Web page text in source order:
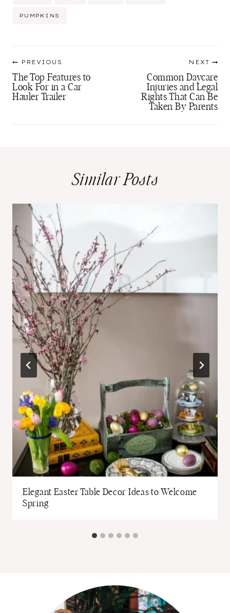
PUMPKINS
navigation
PREVIOUS
The Top Features to
Look For in a Car
Hauler Trailer
NEXT
Common Daycare
Injuries and Legal
Rights That Can Be
Taken By Parents
Similar Posts
Elegant Easter Table Decor Ideas to Welcome
Spring